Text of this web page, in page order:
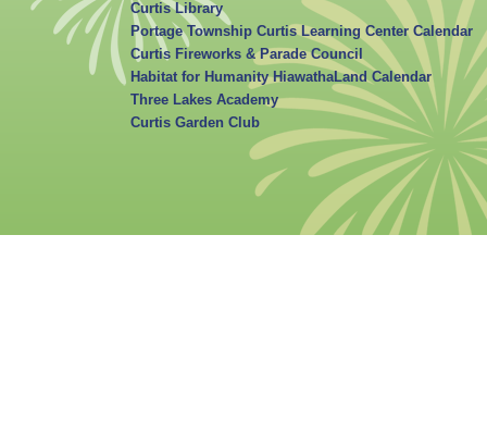
Curtis Library
Portage Township Curtis Learning Center Calendar
Curtis Fireworks & Parade Council
Habitat for Humanity HiawathaLand Calendar
Three Lakes Academy
Curtis Garden Club